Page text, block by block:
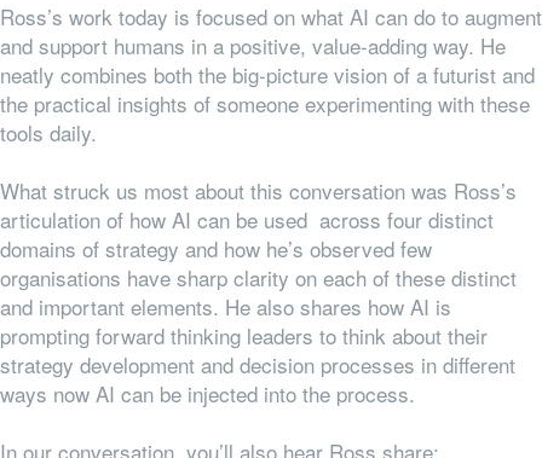
Ross’s work today is focused on what AI can do to augment
and support humans in a positive, value-adding way. He
neatly combines both the big-picture vision of a futurist and
the practical insights of someone experimenting with these
tools daily.
What struck us most about this conversation was Ross’s
articulation of how AI can be used across four distinct
domains of strategy and how he’s observed few
organisations have sharp clarity on each of these distinct
and important elements. He also shares how AI is
prompting forward thinking leaders to think about their
strategy development and decision processes in different
ways now AI can be injected into the process.
In our conversation, you’ll also hear Ross share: